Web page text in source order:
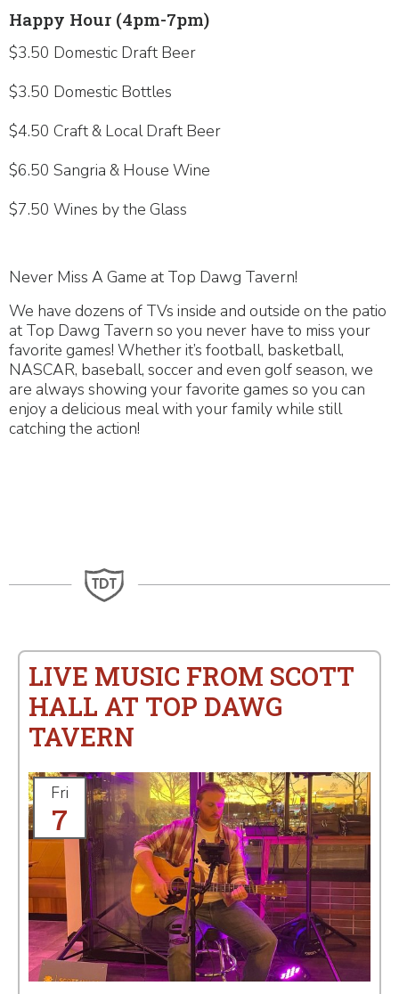
Happy Hour (4pm-7pm)
$3.50 Domestic Draft Beer
$3.50 Domestic Bottles
$4.50 Craft & Local Draft Beer
$6.50 Sangria & House Wine
$7.50 Wines by the Glass
Never Miss A Game at Top Dawg Tavern!
We have dozens of TVs inside and outside on the patio
at Top Dawg Tavern so you never have to miss your
favorite games! Whether it’s football, basketball,
NASCAR, baseball, soccer and even golf season, we
are always showing your favorite games so you can
enjoy a delicious meal with your family while still
catching the action!
LIVE MUSIC FROM SCOTT
HALL AT TOP DAWG
TAVERN
Fri
7